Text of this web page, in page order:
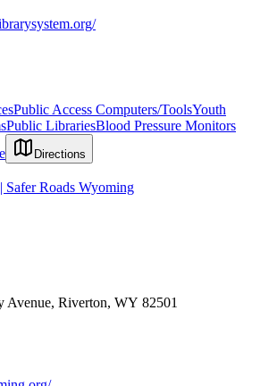
Public Access Computers/ToolsYouth
Public LibrariesBlood Pressure Monitors
Directions
Roads Wyoming
Avenue, Riverton, WY 82501